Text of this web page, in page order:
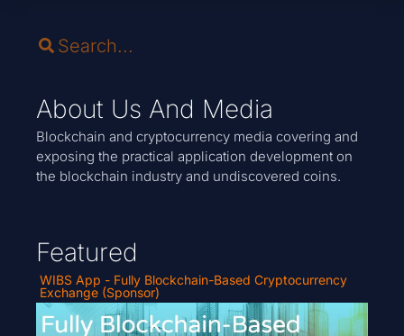
About Us And Media
Blockchain and cryptocurrency media covering and
exposing the practical application development on
the blockchain industry and undiscovered coins.
Featured
WIBS App - Fully Blockchain-Based Cryptocurrency
Exchange (Sponsor)